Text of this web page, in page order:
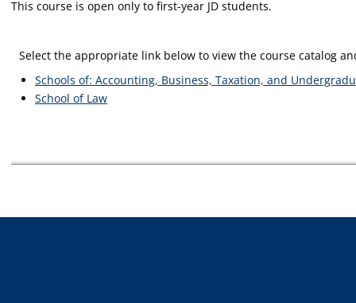
This course is open only to first-year JD students.
Select the appropriate link below to view the course catalog
Schools of: Accounting, Business, Taxation, and
School of Law